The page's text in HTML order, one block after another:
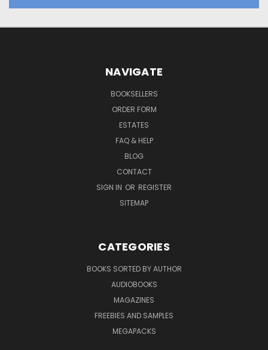
NAVIGATE
BOOKSELLERS
ORDER FORM
ESTATES
FAQ & HELP
BLOG
CONTACT
SIGN IN OR REGISTER
SITEMAP
CATEGORIES
BOOKS SORTED BY AUTHOR
AUDIOBOOKS
MAGAZINES
FREEBIES AND SAMPLES
MEGAPACKS